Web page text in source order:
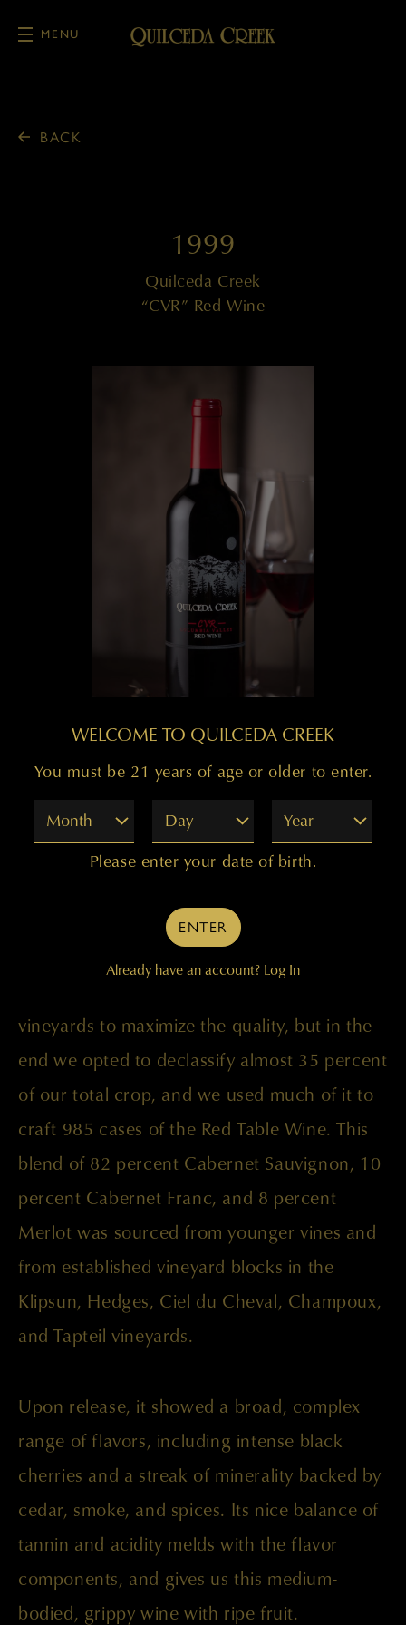
MENU
BACK
1999
Quilceda Creek
“CVR” Red Wine
challenging, with a long, cool summer
vineyards to maximize the quality, but in the
end we opted to declassify almost 35 percent
of our total crop, and we used much of it to
craft 985 cases of the Red Table Wine. This
blend of 82 percent Cabernet Sauvignon, 10
percent Cabernet Franc, and 8 percent
Merlot was sourced from younger vines and
from established vineyard blocks in the
Klipsun, Hedges, Ciel du Cheval, Champoux,
and Tapteil vineyards.
Upon release, it showed a broad, complex
range of flavors, including intense black
cherries and a streak of minerality backed by
cedar, smoke, and spices. Its nice balance of
tannin and acidity melds with the flavor
components, and gives us this medium-
bodied, grippy wine with ripe fruit.
WELCOME TO QUILCEDA CREEK
You must be 21 years of age or older to enter.
Month
Day Year
Please enter your date of birth.
ENTER
Already have an account? Log In